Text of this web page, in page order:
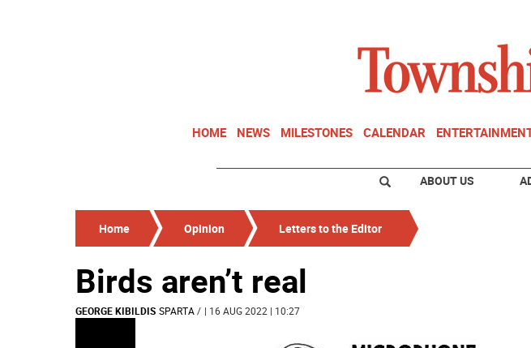
HOME NEWS MILESTONES CALENDAR
ABOUT US
Home Opinion Letters to the Editor
Birds aren’t real
GEORGE KIBILDIS SPARTA/ | 16 AUG 2022 | 10:27